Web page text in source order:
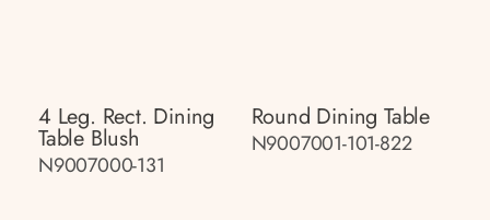
4 Leg. Rect. Dining
Table Blush
N9007000-131
Round Dining Table
N9007001-101-822